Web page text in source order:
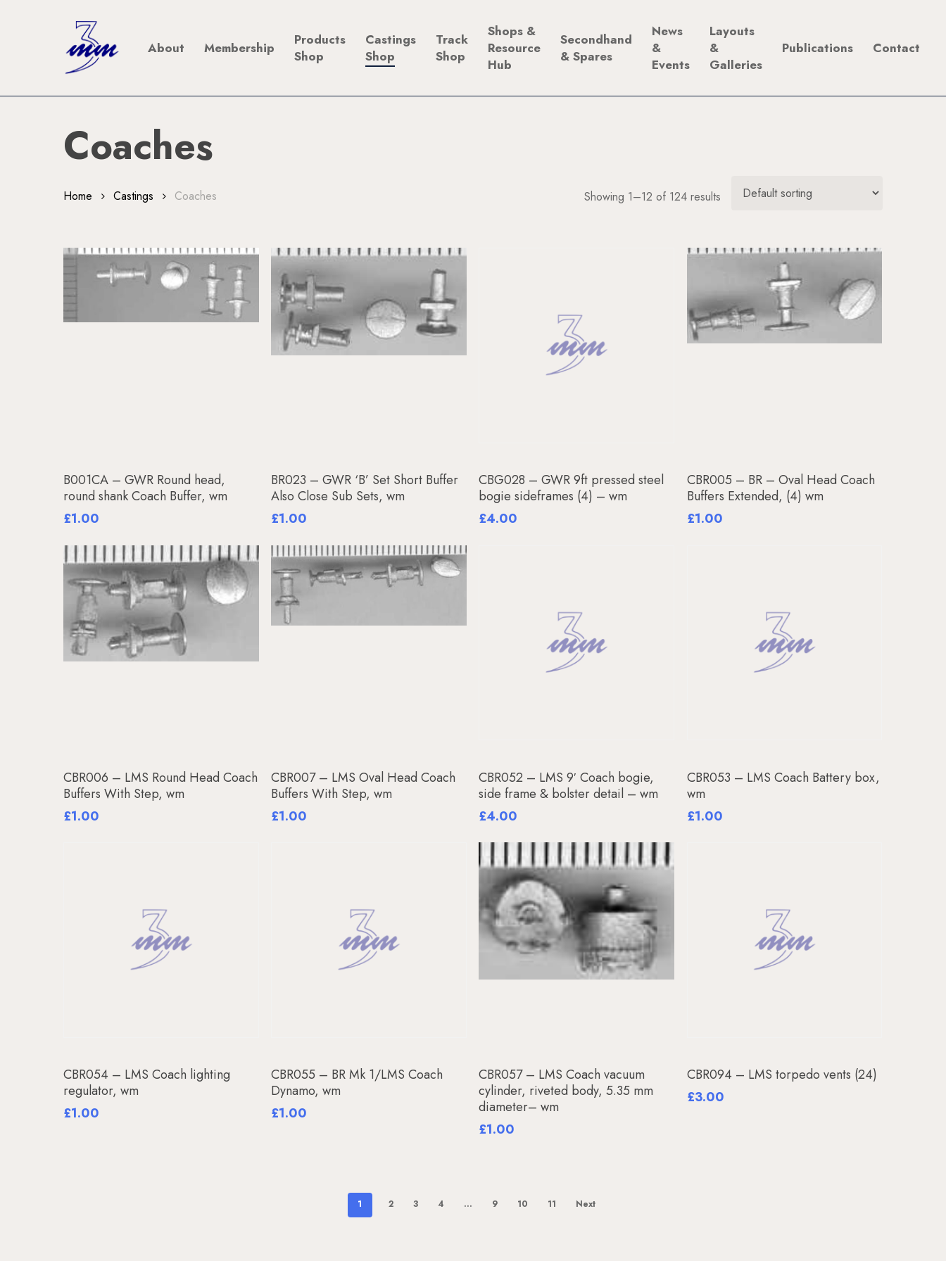
About Membership
Products
Shop
Castings
Shop
Track
Shop
Shops &
Resource
Hub
Secondhand
& Spares
News
&
Events
Layouts
&
Galleries
Publications Contact
Coaches
Showing 1–12 of 124 results
Home Castings Coaches
Add To Basket
B001CA – GWR Round head,
round shank Coach Buffer, wm
£1.00
Add To Basket
BR023 – GWR ‘B’ Set Short Buffer
Also Close Sub Sets, wm
£1.00
Add To Basket
CBG028 – GWR 9ft pressed steel
bogie sideframes (4) – wm
£4.00
Add To Basket
CBR005 – BR – Oval Head Coach
Buffers Extended, (4) wm
£1.00
Add To Basket
CBR006 – LMS Round Head Coach
Buffers With Step, wm
£1.00
Add To Basket
CBR007 – LMS Oval Head Coach
Buffers With Step, wm
£1.00
Read More
CBR052 – LMS 9′ Coach bogie,
side frame & bolster detail – wm
£4.00
Add To Basket
CBR053 – LMS Coach Battery box,
wm
£1.00
Add To Basket
CBR054 – LMS Coach lighting
regulator, wm
£1.00
Add To Basket
CBR055 – BR Mk 1/LMS Coach
Dynamo, wm
£1.00
Add To Basket
CBR057 – LMS Coach vacuum
cylinder, riveted body, 5.35 mm
diameter– wm
£1.00
Add To Basket
CBR094 – LMS torpedo vents (24)
£3.00
1 2 3 4 … 9 10 11 Next